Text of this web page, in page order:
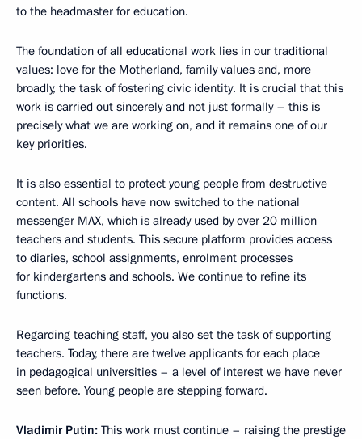
to the headmaster for education.
The foundation of all educational work lies in our traditional
values: love for the Motherland, family values and, more
broadly, the task of fostering civic identity. It is crucial that this
work is carried out sincerely and not just formally – this is
precisely what we are working on, and it remains one of our
key priorities.
It is also essential to protect young people from destructive
content. All schools have now switched to the national
messenger MAX, which is already used by over 20 million
teachers and students. This secure platform provides access
to diaries, school assignments, enrolment processes
for kindergartens and schools. We continue to refine its
functions.
Regarding teaching staff, you also set the task of supporting
teachers. Today, there are twelve applicants for each place
in pedagogical universities – a level of interest we have never
seen before. Young people are stepping forward.
Vladimir Putin: This work must continue – raising the prestige